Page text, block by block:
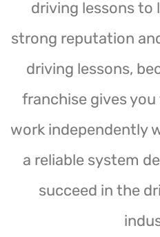
driving lessons to
strong reputation
driving lessons,
franchise gives
work independently
a reliable system
succeed in the